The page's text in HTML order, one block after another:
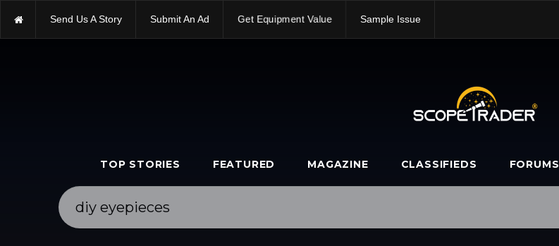
Send Us A Story Submit An Ad Get Equipment Value Sample Issue
TOP STORIES FEATURED MAGAZINE CLASSIFIEDS FORUMS